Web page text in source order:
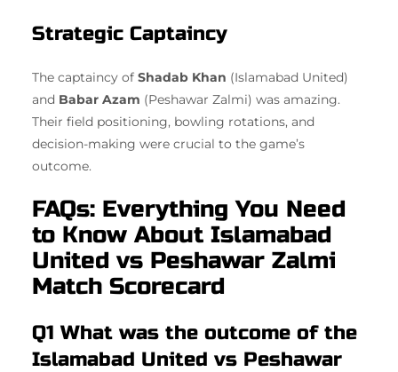
Strategic Captaincy
The captaincy of Shadab Khan (Islamabad United)
and Babar Azam (Peshawar Zalmi) was amazing.
Their field positioning, bowling rotations, and
decision-making were crucial to the game’s
outcome.
FAQs: Everything You Need
to Know About Islamabad
United vs Peshawar Zalmi
Match Scorecard
Q1 What was the outcome of the
Islamabad United vs Peshawar